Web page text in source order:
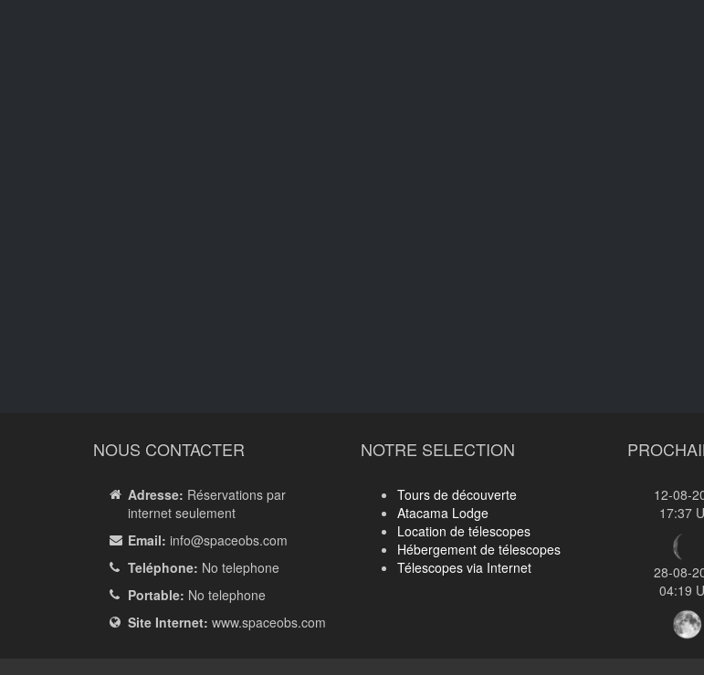
NOUS CONTACTER
Adresse: Réservations par
internet seulement
Email: info@spaceobs.com
Teléphone: No telephone
Portable: No telephone
Site Internet: www.spaceobs.com
NOTRE SELECTION
Tours de découverte
Atacama Lodge
Location de télescopes
Hébergement de télescopes
Télescopes via Internet
12-08-
17:37
28-08-
04:19